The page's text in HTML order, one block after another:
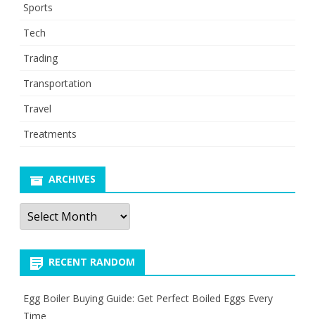
Sports
Tech
Trading
Transportation
Travel
Treatments
ARCHIVES
Archives
RECENT RANDOM
Egg Boiler Buying Guide: Get Perfect Boiled Eggs Every
Time